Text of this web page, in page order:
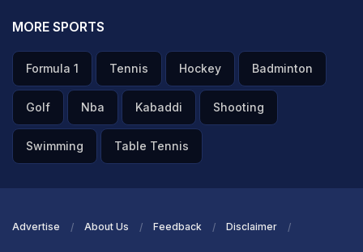
MORE SPORTS
Formula 1 Tennis Hockey Badminton
Golf Nba Kabaddi Shooting
Swimming Table Tennis
Advertise About Us Feedback Disclaimer